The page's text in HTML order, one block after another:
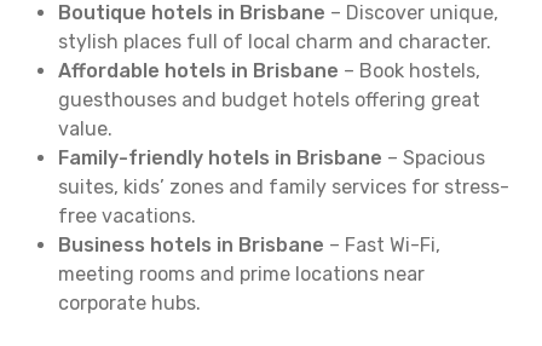
Boutique hotels in Brisbane – Discover unique,
stylish places full of local charm and character.
Affordable hotels in Brisbane – Book hostels,
guesthouses and budget hotels offering great
value.
Family-friendly hotels in Brisbane – Spacious
suites, kids’ zones and family services for stress-
free vacations.
Business hotels in Brisbane – Fast Wi-Fi,
meeting rooms and prime locations near
corporate hubs.